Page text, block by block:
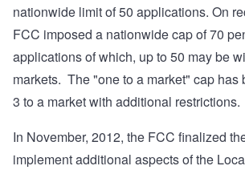
nationwide limit of 50 applications. On
FCC imposed a nationwide cap of 70
applications of which, up to 50 may be
markets. The "one to a market" cap has
3 to a market with additional restrictions.
In November, 2012, the FCC finalized
implement additional aspects of the